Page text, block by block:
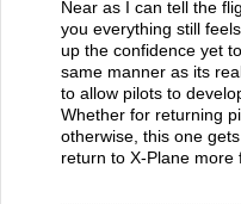
Near as I can tell the
you everything still
up the confidence yet
same manner as its
to allow pilots to
Whether for returning
otherwise, this one
return to X-Plane more